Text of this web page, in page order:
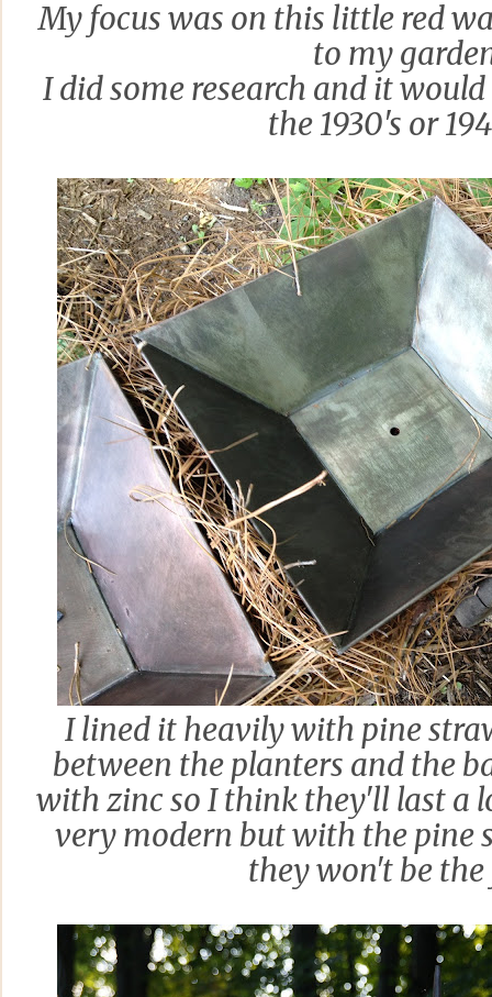
My focus was on this little red
to my
I did some research and it
the 1930's or
I lined it heavily with pine
between the planters and the
with zinc so I think they'll last a
very modern but with the pine
they won't be the